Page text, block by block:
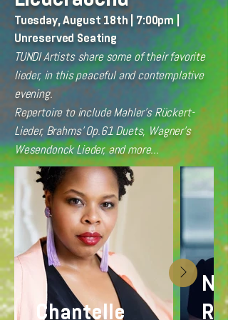
Tuesday, August 18th | 7:00pm |
Unreserved Seating
TUNDI Artists share some of their favorite
lieder, in this peaceful and contemplative
evening.
Repertoire to include Mahler's Rückert-
Lieder, Brahms' Op.61 Duets, Wagner's
Wesendonck Lieder, and more...
Chantelle